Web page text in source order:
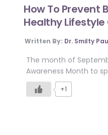
How To Prevent
Healthy
Written By: Dr. Smilty
The month of
Awareness Month to
+1